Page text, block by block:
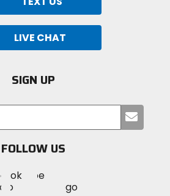
LIVE CHAT
SIGN UP
your
FOLLOW US
MotoSport
on
Visit
MotoSportMotoSport